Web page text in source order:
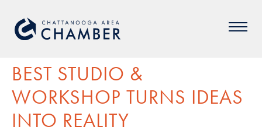
BEST STUDIO &
WORKSHOP TURNS IDEAS
INTO REALITY